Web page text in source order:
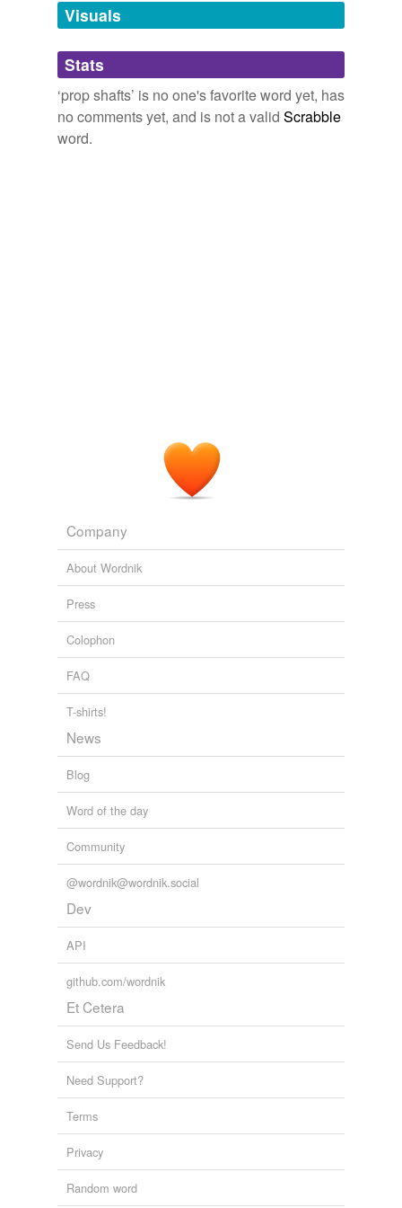
unavailable.
Adding tags is temporarily disabled while
we update our database.
Visuals
Stats
‘prop shafts’ is no one's favorite word yet, has
no comments yet, and is not a valid Scrabble
word.
Company
About Wordnik
Press
Colophon
FAQ
T-shirts!
News
Blog
Word of the day
Community
@wordnik@wordnik.social
Dev
API
github.com/wordnik
Et Cetera
Send Us Feedback!
Need Support?
Terms
Privacy
Random word